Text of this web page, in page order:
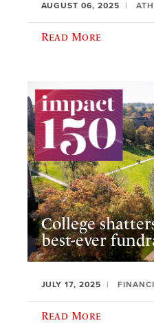
AUGUST 06, 2025
Read More
College
best-ever
JULY 17, 2025
Read More